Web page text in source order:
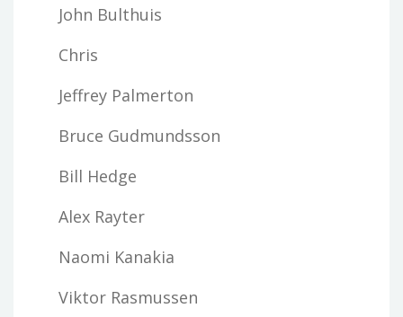
John Bulthuis
Chris
Jeffrey Palmerton
Bruce Gudmundsson
Bill Hedge
Alex Rayter
Naomi Kanakia
Viktor Rasmussen